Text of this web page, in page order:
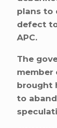
plans to
defect
APC.
The
brought
to